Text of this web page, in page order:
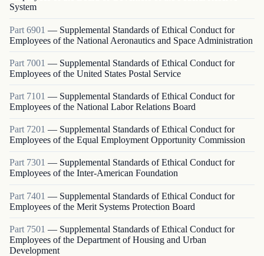
System
Part 6901 — Supplemental Standards of Ethical Conduct for
Employees of the National Aeronautics and Space Administration
Part 7001 — Supplemental Standards of Ethical Conduct for
Employees of the United States Postal Service
Part 7101 — Supplemental Standards of Ethical Conduct for
Employees of the National Labor Relations Board
Part 7201 — Supplemental Standards of Ethical Conduct for
Employees of the Equal Employment Opportunity Commission
Part 7301 — Supplemental Standards of Ethical Conduct for
Employees of the Inter-American Foundation
Part 7401 — Supplemental Standards of Ethical Conduct for
Employees of the Merit Systems Protection Board
Part 7501 — Supplemental Standards of Ethical Conduct for
Employees of the Department of Housing and Urban
Development